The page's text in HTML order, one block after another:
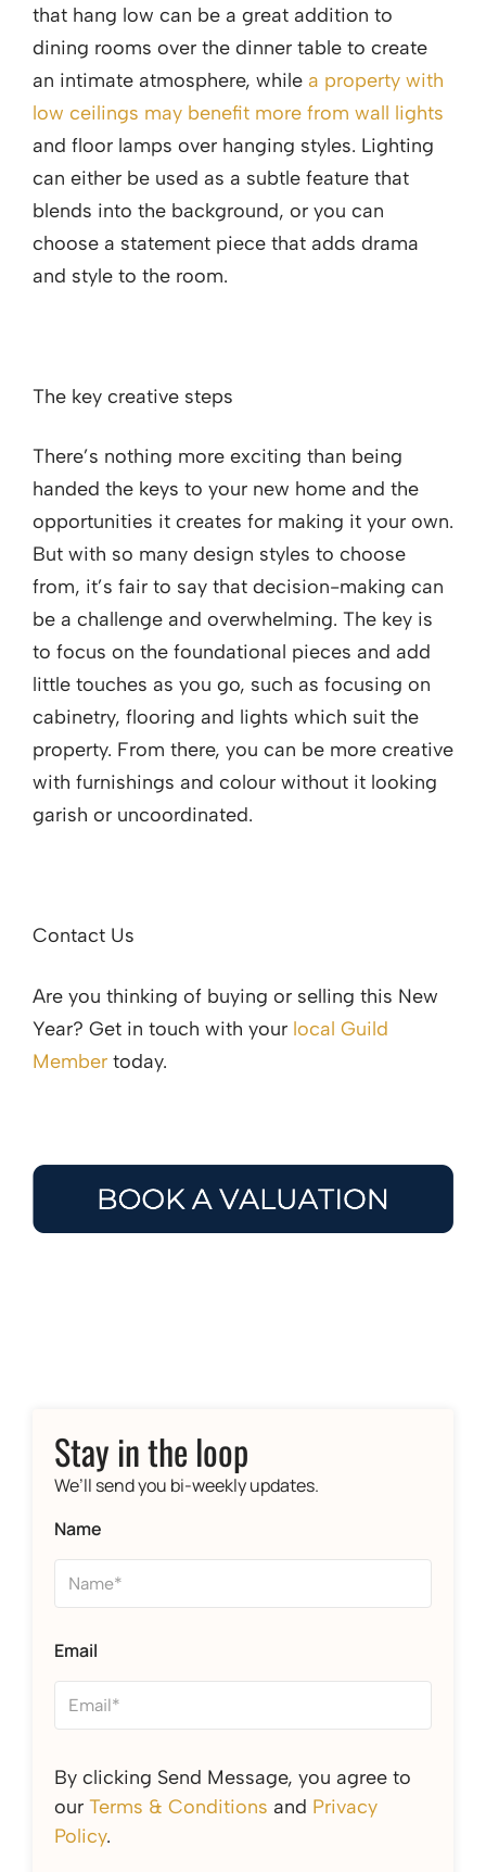
that hang low can be a great addition to
dining rooms over the dinner table to create
an intimate atmosphere, while a property with
low ceilings may benefit more from wall lights
and floor lamps over hanging styles. Lighting
can either be used as a subtle feature that
blends into the background, or you can
choose a statement piece that adds drama
and style to the room.
The key creative steps
There’s nothing more exciting than being
handed the keys to your new home and the
opportunities it creates for making it your own.
But with so many design styles to choose
from, it’s fair to say that decision-making can
be a challenge and overwhelming. The key is
to focus on the foundational pieces and add
little touches as you go, such as focusing on
cabinetry, flooring and lights which suit the
property. From there, you can be more creative
with furnishings and colour without it looking
garish or uncoordinated.
Contact Us
Are you thinking of buying or selling this New
Year? Get in touch with your local Guild
Member today.
Stay in the loop
We’ll send you bi-weekly updates.
Name
Email
By clicking Send Message, you agree to
our Terms & Conditions and Privacy
Policy.